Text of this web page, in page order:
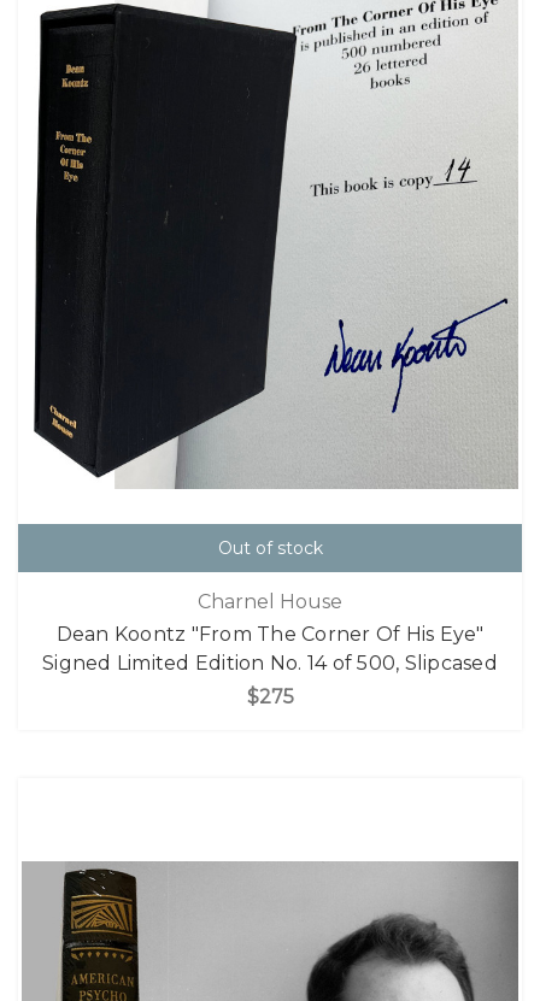
Out of stock
Charnel House
Dean Koontz "From The Corner Of His Eye"
Signed Limited Edition No. 14 of 500, Slipcased
$275